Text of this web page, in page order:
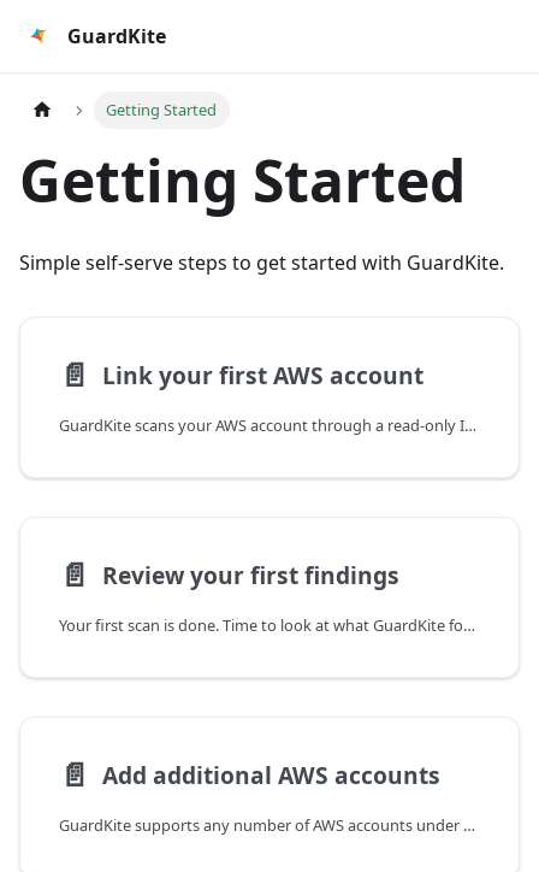
GuardKite
Getting Started
Getting Started
Simple self-serve steps to get started with GuardKite.
📄️ Link your first AWS account
GuardKite scans your AWS account through a read-only IAM role. Linking an account means deploying a small CloudFormation stack that creates that role.
📄️ Review your first findings
Your first scan is done. Time to look at what GuardKite found.
📄️ Add additional AWS accounts
GuardKite supports any number of AWS accounts under a single tenant. The flow for each additional account is the same as the first one — a CloudFormation stack creates a read-only IAM role — but you start from the AWS Accounts page rather than the onboarding wizard.